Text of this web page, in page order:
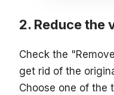
Reduce the
Check the
get rid of the
Choose one of the